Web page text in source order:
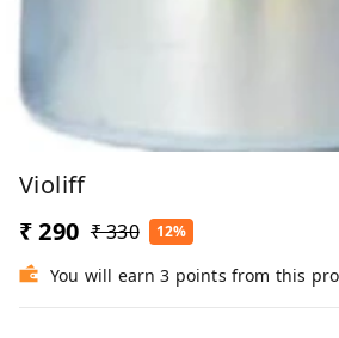
Violiff
₹ 290 ₹ 330 12%
You will earn 3 points from this